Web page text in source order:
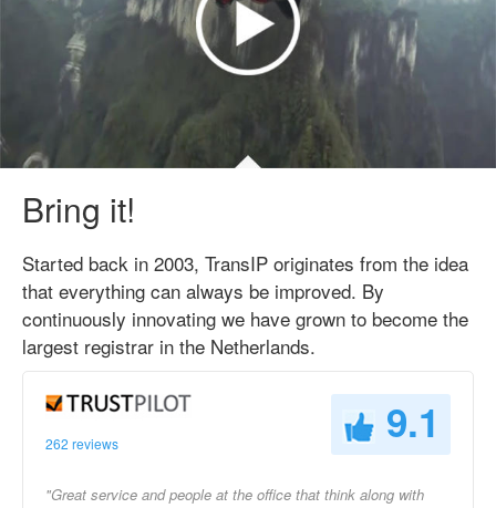
Bring it!
Started back in 2003, TransIP originates from the idea
that everything can always be improved. By
continuously innovating we have grown to become the
largest registrar in the Netherlands.
262 reviews 9.1
"Great service and people at the office that think along with